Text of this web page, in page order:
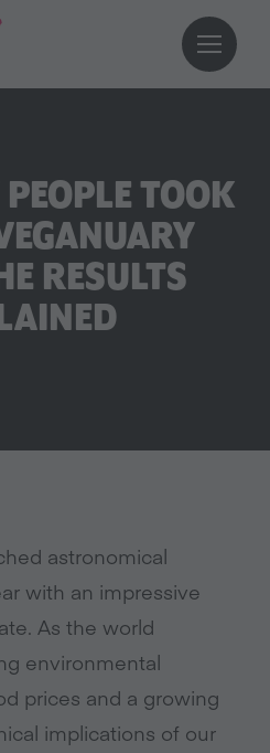
TOOK
RESULTS
astronomical
with an impressive
As the world
environmental
prices and a growing
implications of our